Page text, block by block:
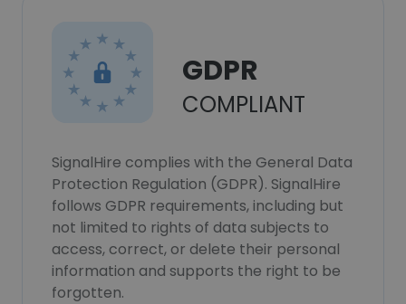
GDPR
COMPLIANT
SignalHire complies with the General Data
Protection Regulation (GDPR). SignalHire
follows GDPR requirements, including but
not limited to rights of data subjects to
access, correct, or delete their personal
information and supports the right to be
forgotten.